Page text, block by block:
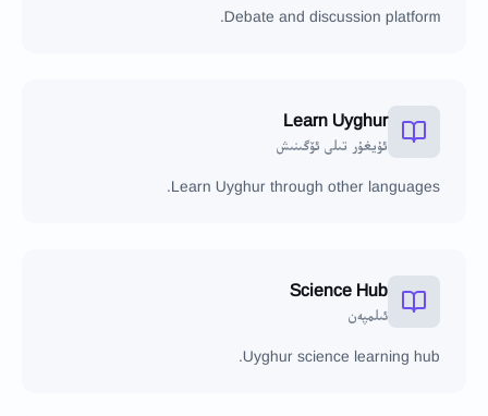
Debate and discussion platform.
Learn Uyghur
ئۇيغۇر تىلى ئۆگىنىش
Learn Uyghur through other languages.
Science Hub
ئىلمپەن
Uyghur science learning hub.